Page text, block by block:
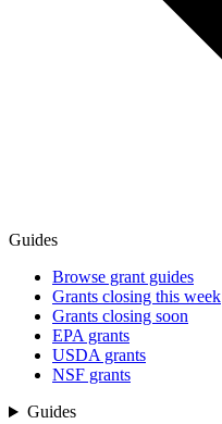
Guides
Browse grant guides
Grants closing this week
Grants closing soon
EPA grants
USDA grants
NSF grants
Guides